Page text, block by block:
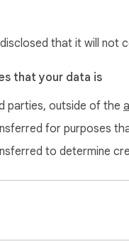
that it will not
that your data is
parties, outside of the
for purposes
to determine